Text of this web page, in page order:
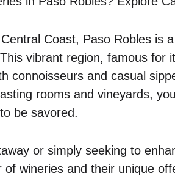
Coast, Paso Robles is
vibrant region, famous for
connoisseurs and casual
rooms and vineyards,
be savored.
or simply seeking to
wineries and their unique